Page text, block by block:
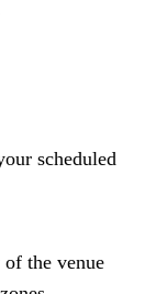
scheduled
the venue